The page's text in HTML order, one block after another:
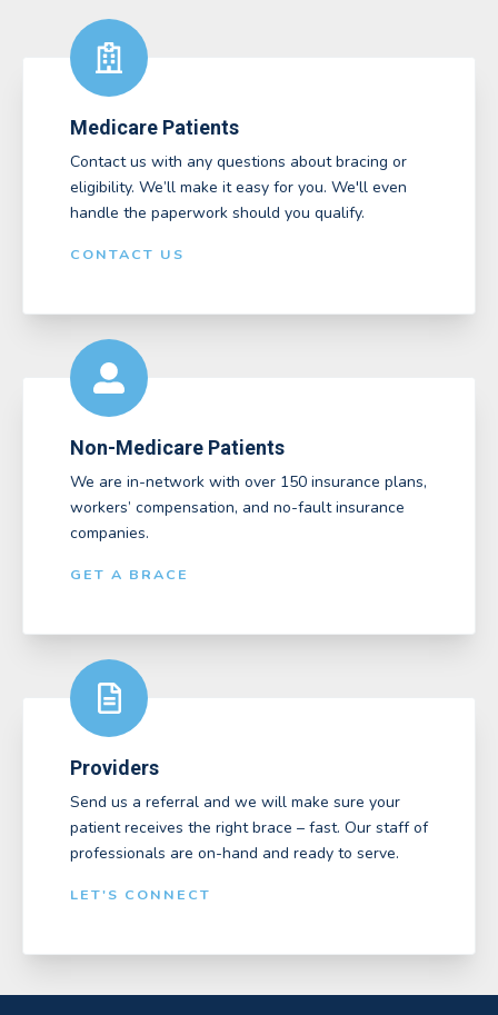
Medicare Patients
Contact us with any questions about bracing or
eligibility. We’ll make it easy for you. We'll even
handle the paperwork should you qualify.
CONTACT US
Non-Medicare Patients
We are in-network with over 150 insurance plans,
workers’ compensation, and no-fault insurance
companies.
GET A BRACE
Providers
Send us a referral and we will make sure your
patient receives the right brace – fast. Our staff of
professionals are on-hand and ready to serve.
LET'S CONNECT